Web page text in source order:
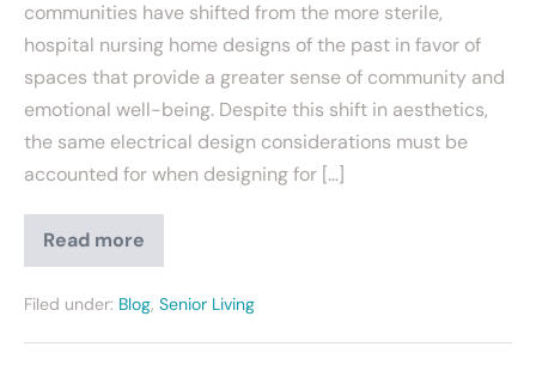
communities have shifted from the more sterile,
hospital nursing home designs of the past in favor of
spaces that provide a greater sense of community and
emotional well-being. Despite this shift in aesthetics,
the same electrical design considerations must be
accounted for when designing for […]
Read more
Filed under: Blog, Senior Living